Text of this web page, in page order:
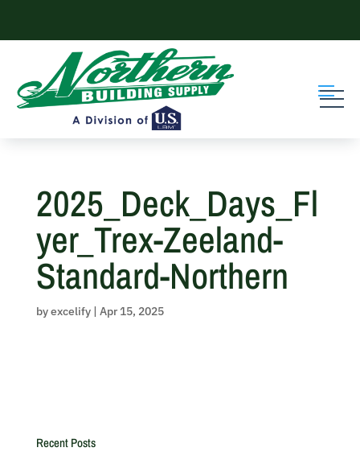
content
2025_Deck_Days_Fl
yer_Trex-Zeeland-
Standard-Northern
byexcelify| Apr 15, 2025
Recent Posts